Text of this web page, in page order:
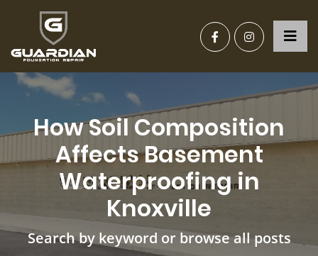
How Soil Composition
Affects Basement
Waterproofing in
Knoxville
Search by keyword or browse all posts